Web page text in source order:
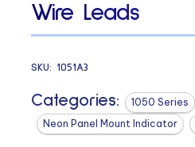
Wire Leads
SKU: 1051A3
Categories:
1050 Series
Neon Panel Mount Indicator